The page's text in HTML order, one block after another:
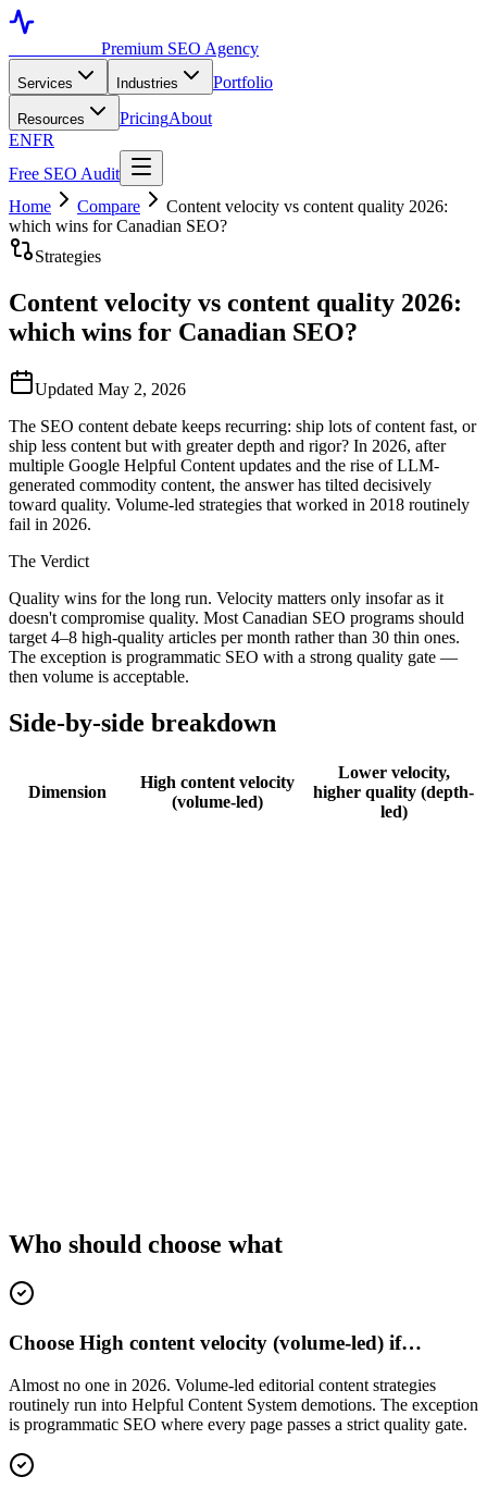
Premium SEO Agency
Services Industries Portfolio
Resources PricingAbout
ENFR
Free SEO Audit
Home
Compare
Content velocity vs content quality 2026:
which wins for Canadian SEO?
Strategies
Content velocity vs content quality 2026:
which wins for Canadian SEO?
Updated May 2, 2026
The SEO content debate keeps recurring: ship lots of content fast, or
ship less content but with greater depth and rigor? In 2026, after
multiple Google Helpful Content updates and the rise of LLM-
generated commodity content, the answer has tilted decisively
toward quality. Volume-led strategies that worked in 2018 routinely
fail in 2026.
The Verdict
Quality wins for the long run. Velocity matters only insofar as it
doesn't compromise quality. Most Canadian SEO programs should
target 4–8 high-quality articles per month rather than 30 thin ones.
The exception is programmatic SEO with a strong quality gate —
then volume is acceptable.
Side-by-side breakdown
Dimension
High content velocity
(volume-led)
Lower velocity,
higher quality (depth-
led)
Who should choose what
Choose High content velocity (volume-led) if…
Almost no one in 2026. Volume-led editorial content strategies
routinely run into Helpful Content System demotions. The exception
is programmatic SEO where every page passes a strict quality gate.